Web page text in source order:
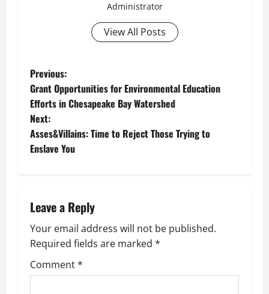
Administrator
View All Posts
P
o
s
t
a
v
i
g
Previous:
Grant Opportunities for Environmental Education
Efforts in Chesapeake Bay Watershed
Next:
Asses&Villains: Time to Reject Those Trying to
Enslave You
Leave a Reply
Your email address will not be published.
Required fields are marked *
Comment*